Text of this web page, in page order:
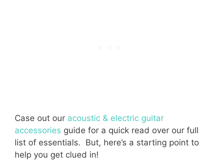
Case out our acoustic & electric guitar
accessories guide for a quick read over our full
list of essentials. But, here’s a starting point to
help you get clued in!